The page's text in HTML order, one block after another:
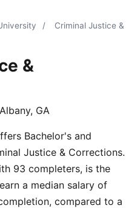
/
Criminal Justice &
&
Albany, GA
Bachelor's and
Justice & Corrections.
93 completers, is the
a median salary of
compared to a